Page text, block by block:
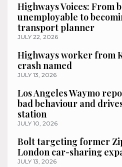
Highways Voices: From
unemployable to
transport planner
JULY 22, 2026
Highways worker from
crash named
JULY 13, 2026
Los Angeles Waymo
bad behaviour and
station
JULY 10, 2026
Bolt targeting former
London car-sharing
JULY 13, 2026